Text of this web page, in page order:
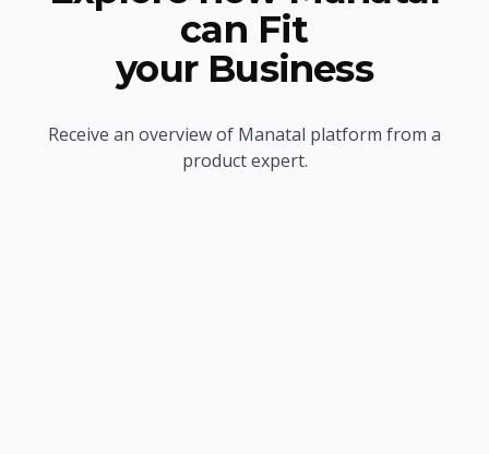
can Fit
your Business
Receive an overview of Manatal platform from a
product expert.